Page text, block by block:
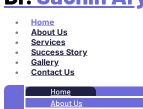
Home
About Us
Services
Success Story
Gallery
Contact Us
Home
About Us